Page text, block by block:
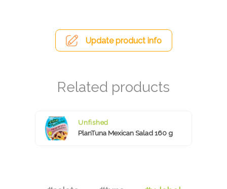
Update product info
Unfished
PlanTuna Mexican Salad 160 g